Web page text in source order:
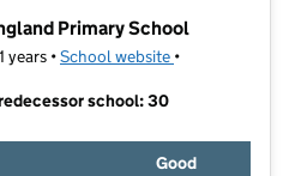
Primary School
years •School website (opens in new
•
school: 30
Good